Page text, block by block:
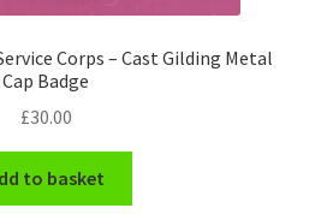
Corps – Cast Gilding Metal
Cap Badge
£30.00
to basket